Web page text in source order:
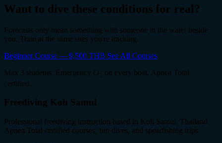
Want to dive these conditions for real?
Forecasts only mean something with someone in the water beside
you. Train at the same sites you're tracking.
Beginner Course — 9,500 THB See All Courses
Max 3 students. Emergency O
on every boat. Apnea Total
certified.
Freediving Koh Samui
Professional freediving instruction based in Koh Samui, Thailand.
Apnea Total certified courses, fun dives, and spearfishing trips.